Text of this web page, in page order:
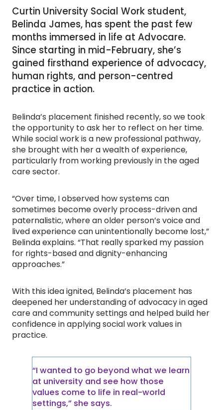
Curtin University Social Work student,
Belinda James, has spent the past few
months immersed in life at Advocare.
Since starting in mid-February, she’s
gained firsthand experience of advocacy,
human rights, and person-centred
practice in action.
Belinda’s placement finished recently, so we took
the opportunity to ask her to reflect on her time.
While social work is a new professional pathway,
she brought with her a wealth of experience,
particularly from working previously in the aged
care sector.
“Over time, I observed how systems can
sometimes become overly process-driven and
paternalistic, where an older person’s voice and
lived experience can unintentionally become lost,”
Belinda explains. “That really sparked my passion
for rights-based and dignity-enhancing
approaches.”
With this idea ignited, Belinda’s placement has
deepened her understanding of advocacy in aged
care and community settings and helped build her
confidence in applying social work values in
practice.
“I wanted to go beyond what we learn
at university and see how those
values come to life in real-world
settings,” she says.